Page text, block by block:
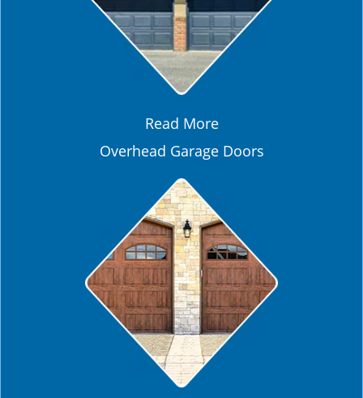
Read More
Overhead Garage Doors